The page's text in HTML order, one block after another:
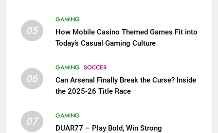
05
GAMING
How Mobile Casino Themed Games Fit into
Today’s Casual Gaming Culture
06
GAMING SOCCER
Can Arsenal Finally Break the Curse? Inside
the 2025-26 Title Race
07
GAMING
DUAR77 – Play Bold, Win Strong